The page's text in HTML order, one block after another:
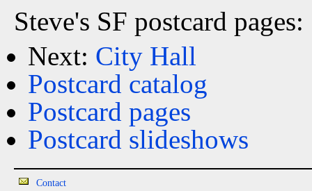
Steve's SF postcard pages:
Next: City Hall
Postcard catalog
Postcard pages
Postcard slideshows
Contact